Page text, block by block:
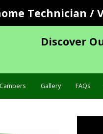
Technician
Discover
Gallery FAQs